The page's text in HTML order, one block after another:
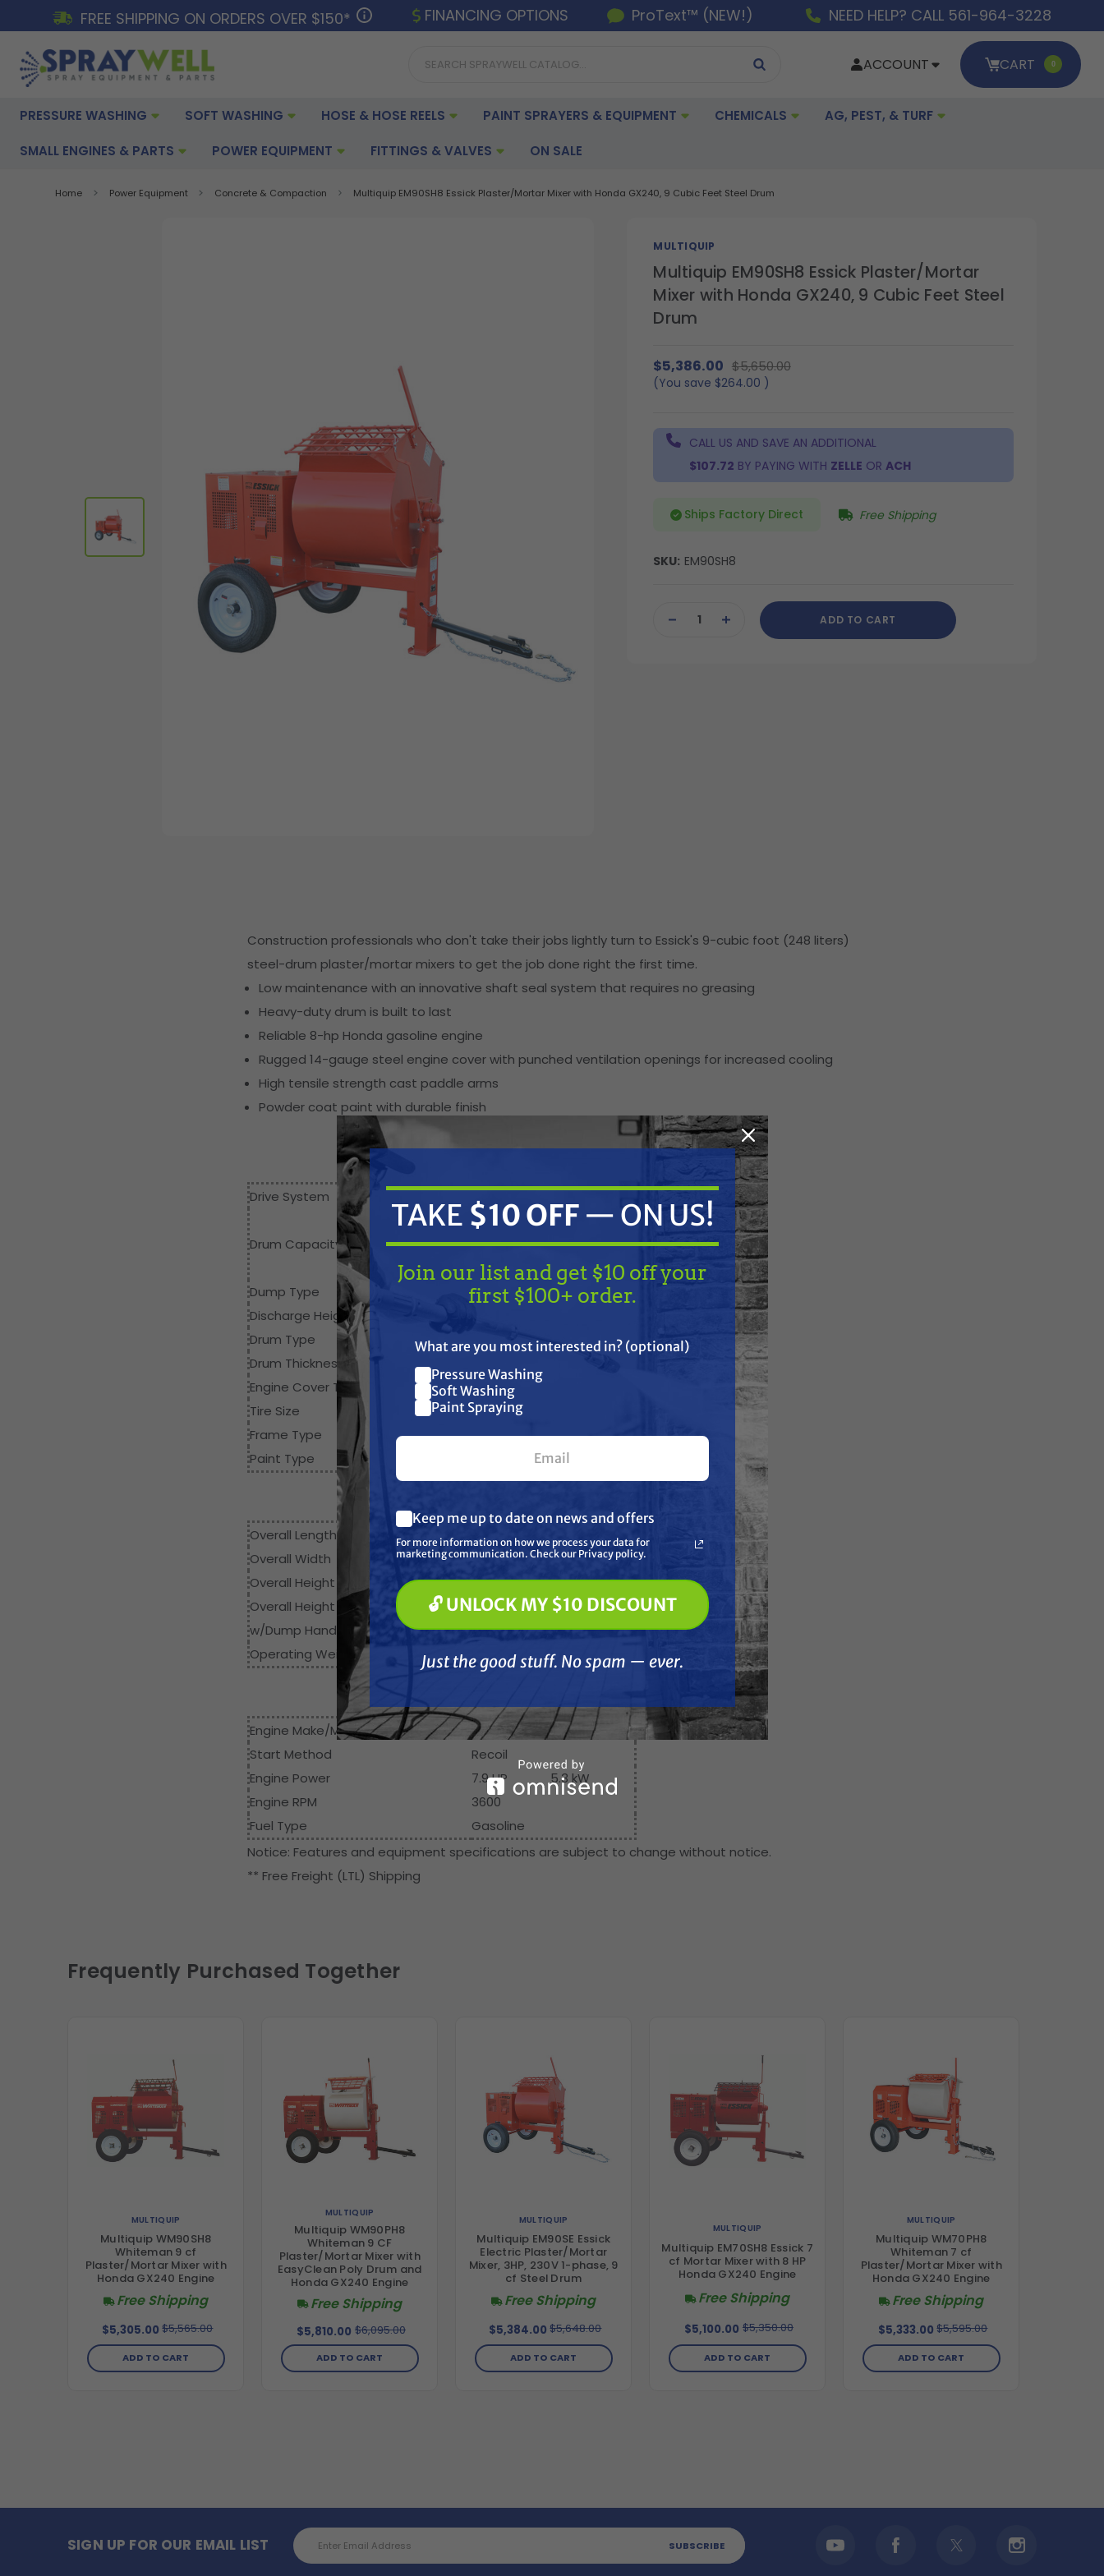
FREE SHIPPING ON ORDERS OVER $150* FINANCING OPTIONS ProText™ (NEW!) NEED HELP? CALL 561-964-3228
ACCOUNT CART 0
PRESSURE WASHING SOFT WASHING HOSE & HOSE REELS PAINT SPRAYERS & EQUIPMENT CHEMICALS AG, PEST, & TURF
SMALL ENGINES & PARTS POWER EQUIPMENT FITTINGS & VALVES ON SALE
Home Power Equipment Concrete & Compaction Multiquip EM90SH8 Essick Plaster/Mortar Mixer with Honda GX240, 9 Cubic Feet Steel Drum
MULTIQUIP
Multiquip EM90SH8 Essick Plaster/Mortar
Mixer with Honda GX240, 9 Cubic Feet Steel
Drum
$5,386.00 $5,650.00
(You save $264.00 )
CALL US AND SAVE AN ADDITIONAL
$107.72 BY PAYING WITH ZELLE ORACH
Ships Factory Direct Free Shipping
SKU: EM90SH8
Stock:DECREASEINCREASE
QUANTITY
ADD TO CART
Construction professionals who don't take their jobs lightly turn to Essick's 9-cubic foot (248 liters)
steel-drum plaster/mortar mixers to get the job done right the first time.
Low maintenance with an innovative shaft seal system that requires no greasing
Heavy-duty drum is built to last
Reliable 8-hp Honda gasoline engine
Rugged 14-gauge steel engine cover with punched ventilation openings for increased cooling
High tensile strength cast paddle arms
Powder coat paint with durable finish
Drive System
V-belt
Drum Capacity
9 cu. ft
254.9 L
2 1/2 - 3 1/2 bags
Dump Type
Manual
Discharge Height
Drum Type
Drum Thickness
Engine Cover Thickness
14
Tire Size
B78x13
Frame Type
Tubular
Paint Type
Powder coat
Dimensions & Weights
Overall Length
2489 mm
Overall Width
50 in
1270 mm
Overall Height
59 in
1498.6 mm
Overall Height
w/Dump Handle
77 in 1960 mm
Operating Weight 770 lb 349.2 kg
Engine Specifications
Engine Make/Model
Honda GX-240
Start Method
Recoil
Engine Power
7.9 HP
5.3 kW
Engine RPM
3600
Fuel Type
Gasoline
Notice: Features and equipment specifications are subject to change without notice.
** Free Freight (LTL) Shipping
Frequently Purchased Together
MULTIQUIP
Multiquip WM90SH8
Whiteman 9 cf
Plaster/Mortar Mixer with
Honda GX240 Engine
Free Shipping
$5,305.00 $5,565.00
ADD TO CART
MULTIQUIP
Multiquip WM90PH8
Whiteman 9 CF
Plaster/Mortar Mixer with
EasyClean Poly Drum and
Honda GX240 Engine
Free Shipping
$5,810.00 $6,095.00
ADD TO CART
MULTIQUIP
Multiquip EM90SE Essick
Electric Plaster/Mortar
Mixer, 3HP, 230V 1-phase, 9
cf Steel Drum
Free Shipping
$5,384.00 $5,648.00
ADD TO CART
MULTIQUIP
Multiquip EM70SH8 Essick 7
cf Mortar Mixer with 8 HP
Honda GX240 Engine
Free Shipping
$5,100.00 $5,350.00
ADD TO CART
MULTIQUIP
Multiquip WM70PH8
Whiteman 7 cf
Plaster/Mortar Mixer with
Honda GX240 Engine
Free Shipping
$5,333.00 $5,595.00
ADD TO CART
SIGN UP FOR OUR EMAIL LIST
Email
Address
TAKE
Join our list and get $10 off
your first $100+ order.
Pressure Washing
Paint Spraying
🔓 UNLOCK MY $10 DISCOUNT
Just the good stuff. No spam — ever.
TAKE $10 OFF— ON US!
Join our list and get $10 off your
first $100+ order.
What are you most interested in? (optional)
Pressure Washing
Soft Washing
Paint Spraying
Keep me up to date on news and offers
For more information on how we process your data for
marketing communication. Check our Privacy policy.
🔓 UNLOCK MY $10 DISCOUNT
Just the good stuff. No spam — ever.